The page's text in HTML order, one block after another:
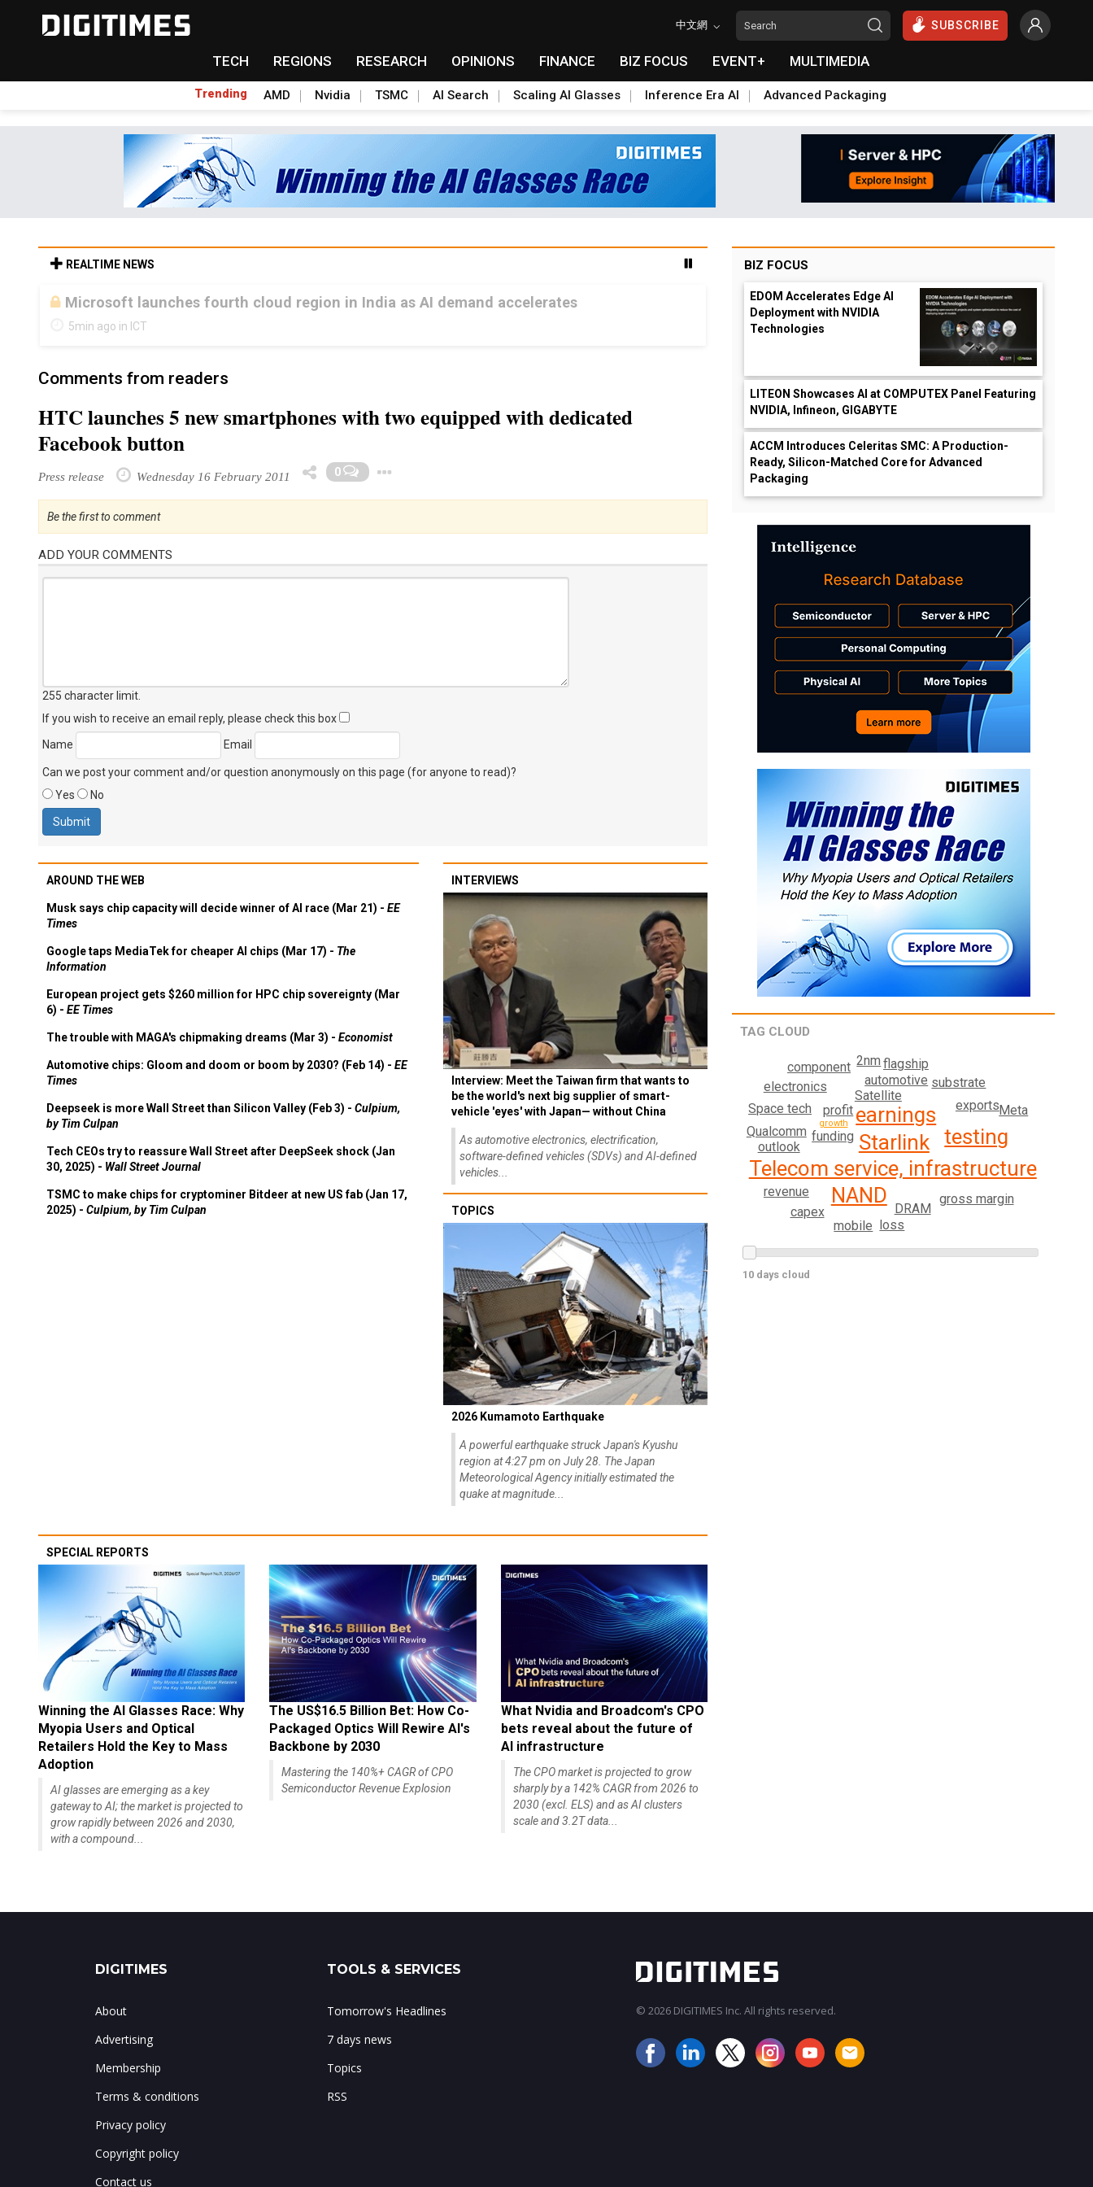
中文網 SUBSCRIBE
TECH REGIONS RESEARCH OPINIONS FINANCE BIZ FOCUS EVENT+ MULTIMEDIA
Trending AMD Nvidia TSMC AI Search Scaling AI Glasses Inference Era AI Advanced Packaging
REALTIME NEWS
Microsoft launches fourth cloud region in India as AI demand accelerates
5min ago in ICT
Comments from readers
HTC launches 5 new smartphones with two equipped with dedicated
Facebook button
Press release Wednesday 16 February 2011 0
Be the first to comment
ADD YOUR COMMENTS
255 character limit
If you wish to receive an email reply, please check this box
Name
Email
Can we post your comment and/or question anonymously on this page (for anyone to read)?
Yes
No
AROUND THE WEB
Musk says chip capacity will decide winner of AI race (Mar 21) - EE
Times
Google taps MediaTek for cheaper AI chips (Mar 17) - The
Information
European project gets $260 million for HPC chip sovereignty (Mar
6) - EE Times
The trouble with MAGA's chipmaking dreams (Mar 3) - Economist
Automotive chips: Gloom and doom or boom by 2030? (Feb 14) - EE
Times
Deepseek is more Wall Street than Silicon Valley (Feb 3) - Culpium,
by Tim Culpan
Tech CEOs try to reassure Wall Street after DeepSeek shock (Jan
30, 2025) - Wall Street Journal
TSMC to make chips for cryptominer Bitdeer at new US fab (Jan 17,
2025) - Culpium, by Tim Culpan
INTERVIEWS
Interview: Meet the Taiwan firm that wants to
be the world's next big supplier of smart-
vehicle 'eyes' with Japan— without China
As automotive electronics, electrification,
software-defined vehicles (SDVs) and AI-defined
vehicles...
TOPICS
2026 Kumamoto Earthquake
A powerful earthquake struck Japan's Kyushu
region at 4:27 pm on July 28. The Japan
Meteorological Agency initially estimated the
quake at magnitude...
SPECIAL REPORTS
Winning the AI Glasses Race: Why
Myopia Users and Optical
Retailers Hold the Key to Mass
Adoption
AI glasses are emerging as a key
gateway to AI; the market is projected to
grow rapidly between 2026 and 2030,
with a compound...
The US$16.5 Billion Bet: How Co-
Packaged Optics Will Rewire AI's
Backbone by 2030
Mastering the 140%+ CAGR of CPO
Semiconductor Revenue Explosion
What Nvidia and Broadcom's CPO
bets reveal about the future of
AI infrastructure
The CPO market is projected to grow
sharply by a 142% CAGR from 2026 to
2030 (excl. ELS) and as AI clusters
scale and 3.2T data...
BIZ FOCUS
EDOM Accelerates Edge AI
Deployment with NVIDIA
Technologies
LITEON Showcases AI at COMPUTEX Panel Featuring
NVIDIA, Infineon, GIGABYTE
ACCM Introduces Celeritas SMC: A Production-
Ready, Silicon-Matched Core for Advanced
Packaging
TAG CLOUD
Starlink
earnings
Telecom service, infrastructure
testing
NAND
funding
Satellite
profit
exports
automotive
DRAM
substrate
gross margin
Qualcomm
outlook
Space tech
flagship
loss
revenue
electronics
2nm
mobile
capex
component
Meta
growth
10 days cloud
DIGITIMES
About
Advertising
Membership
Terms & conditions
Privacy policy
Copyright policy
Contact us
TOOLS & SERVICES
Tomorrow's Headlines
7 days news
Topics
RSS
© 2026 DIGITIMES Inc. All rights reserved.